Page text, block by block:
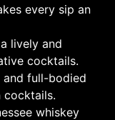
every sip an
lively and
cocktails.
and full-bodied
cocktails.
whiskey